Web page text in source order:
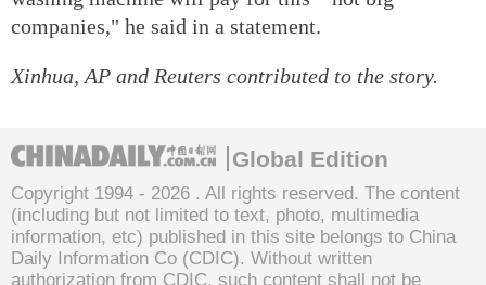
companies," he said in a statement.
Xinhua, AP and Reuters contributed to the story.
Global Edition
Copyright 1994 - 2026 . All rights reserved. The content
(including but not limited to text, photo, multimedia
information, etc) published in this site belongs to China
Daily Information Co (CDIC). Without written
authorization from CDIC, such content shall not be